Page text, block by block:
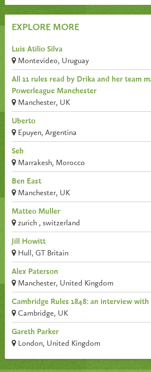
EXPLORE MORE
Luis Atilio Silva
Montevideo, Uruguay
All 11 rules read by Drika and her team
Powerleague Manchester
Manchester, UK
Uberto
Epuyen, Argentina
Seb
Marrakesh, Morocco
Ben East
Manchester, UK
Matteo Muller
zurich , switzerland
Jill Howitt
Hull, GT Britain
Alex Paterson
Manchester, United Kingdom
Cambridge Rules 1848: an interview
Cambridge, UK
Gareth Parker
London, United Kingdom